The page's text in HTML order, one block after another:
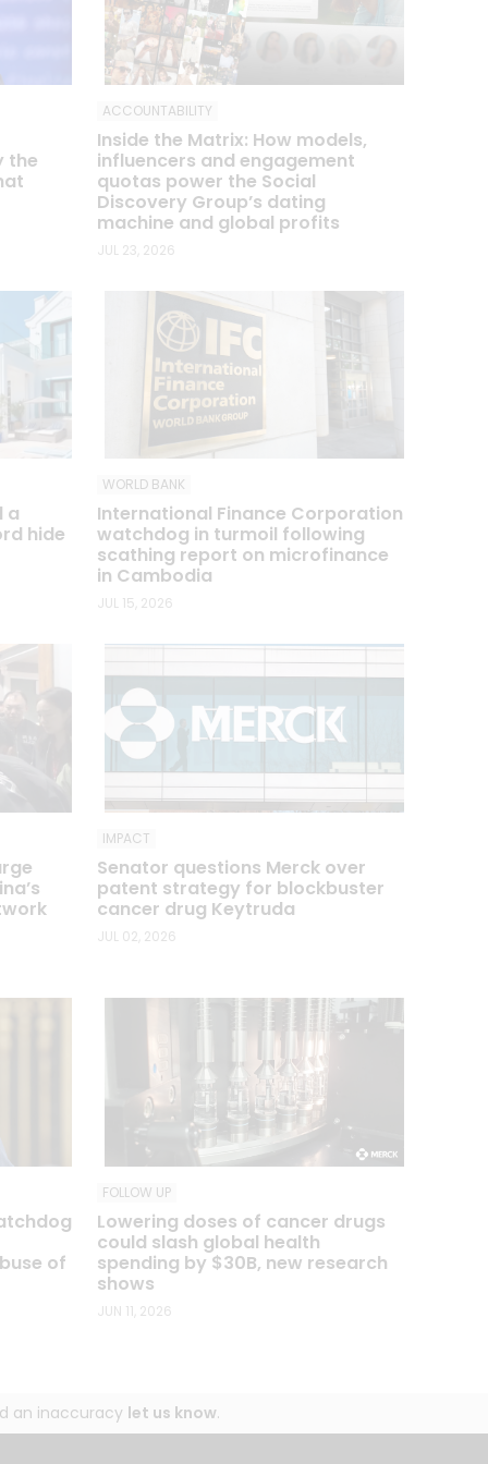
the
ACCOUNTABILITY
Inside the Matrix: How models,
influencers and engagement
quotas power the Social
Discovery Group’s dating
machine and global profits
JUL 23, 2026
a
hide
WORLD BANK
International Finance Corporation
watchdog in turmoil following
scathing report on microfinance
in Cambodia
JUL 15, 2026
IMPACT
Senator questions Merck over
patent strategy for blockbuster
cancer drug Keytruda
JUL 02, 2026
of
FOLLOW UP
Lowering doses of cancer drugs
could slash global health
spending by $30B, new research
shows
JUN 11, 2026
an inaccuracy let us know.